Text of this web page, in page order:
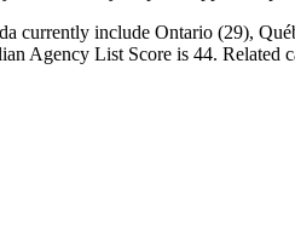
currently include Ontario (29),
Agency List Score is 44.